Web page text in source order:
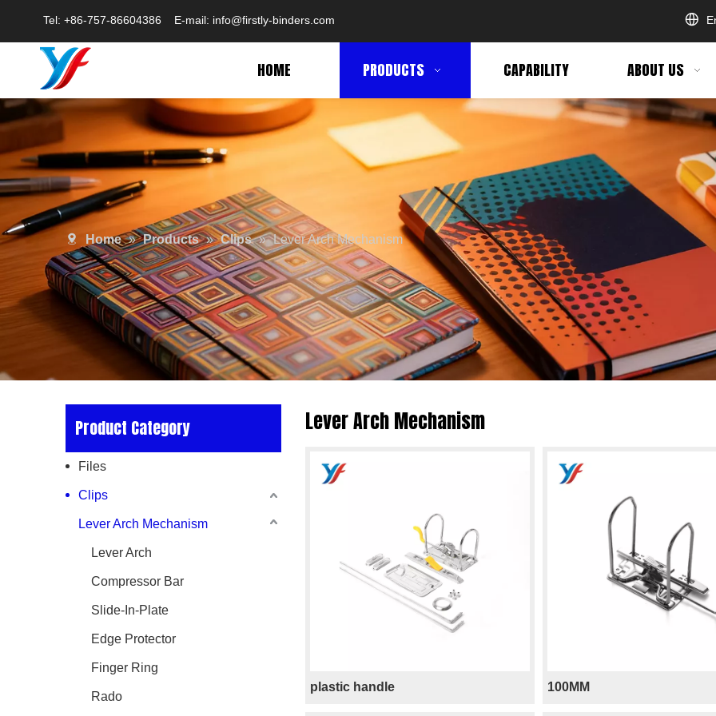
Tel: +86-757-86604386 E-mail: info@firstly-binders.com
HOME PRODUCTS CAPABILITY ABOUT US
Home » Products » Clips » Lever Arch Mechanism
Product Category
Files
Clips
Lever Arch Mechanism
Lever Arch
Compressor Bar
Slide-In-Plate
Edge Protector
Finger Ring
Rado
Lever Arch Mechanism
plastic handle 100MM